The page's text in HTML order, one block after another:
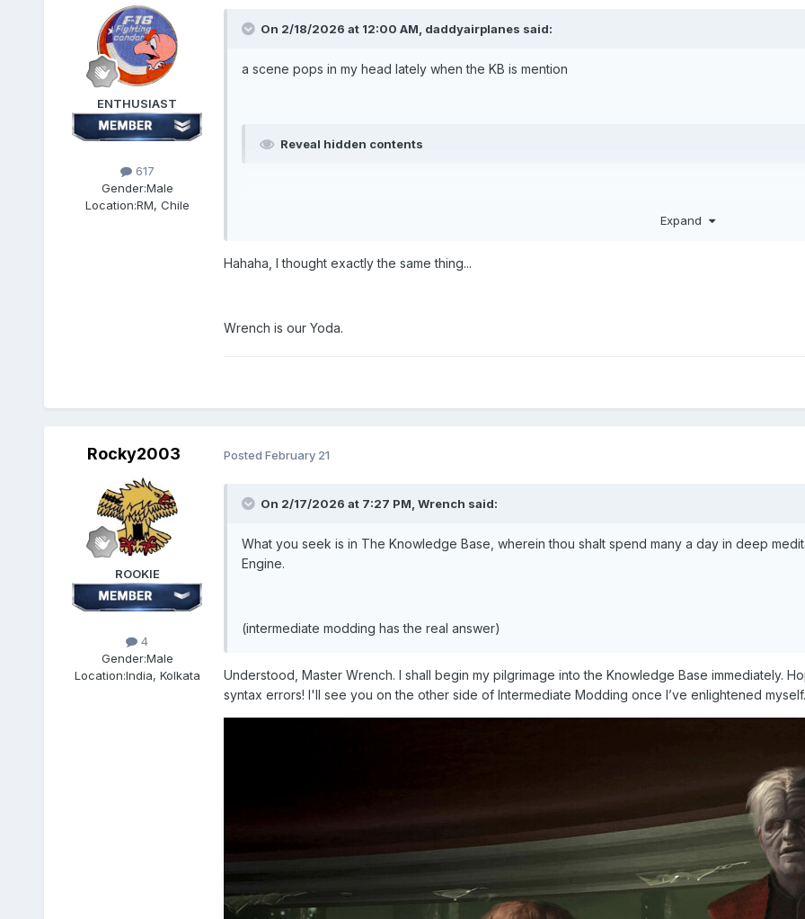
ENTHUSIAST
617
Gender:Male
Location:RM, Chile
On 2/18/2026 at 12:00 AM, daddyairplanes said:
a scene pops in my head lately when the KB is mention
Reveal hidden contents
Expand
Hahaha, I thought exactly the same thing...
Wrench is our Yoda.
Rocky2003
ROOKIE
4
Gender:Male
Location:India, Kolkata
Posted February 21
On 2/17/2026 at 7:27 PM, Wrench said:
What you seek is in The Knowledge Base, wherein thou shalt spend many a day in deep
Engine.
(intermediate modding has the real answer)
Understood, Master Wrench. I shall begin my pilgrimage into the Knowledge Base immediately.
syntax errors! I'll see you on the other side of Intermediate Modding once I’ve enlightened myself.